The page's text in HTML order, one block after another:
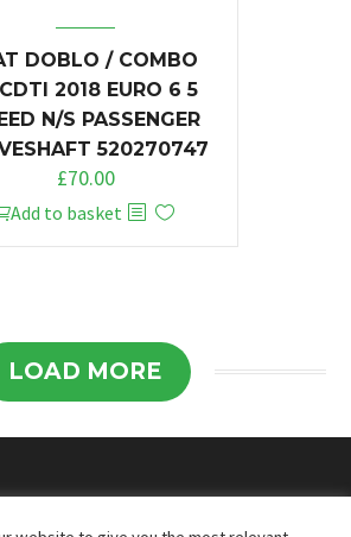
DOBLO / COMBO
2018 EURO 6 5
N/S PASSENGER
520270747
£70.00
Add to basket
LOAD MORE
Doncaster Van Breakers